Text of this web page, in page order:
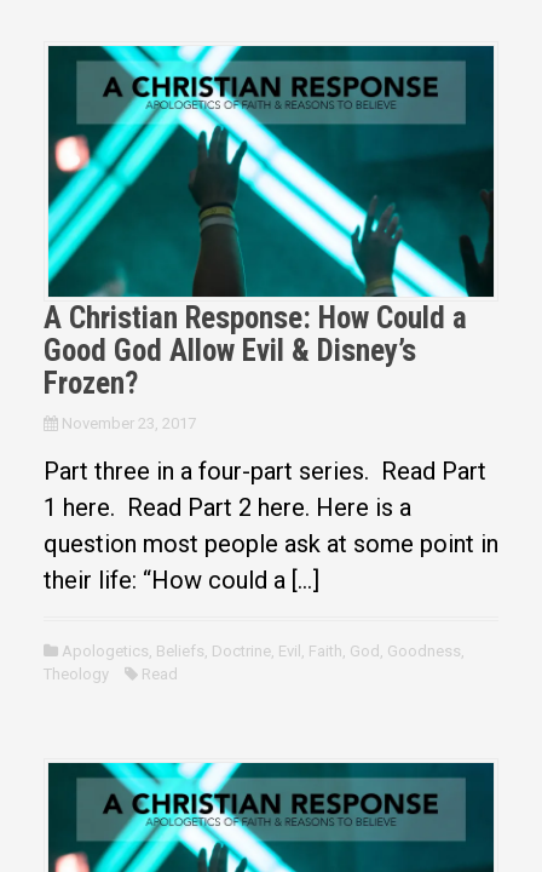
A Christian Response: How Could a
Good God Allow Evil & Disney’s
Frozen?
November 23, 2017
Part three in a four-part series. Read Part
1 here. Read Part 2 here. Here is a
question most people ask at some point in
their life: “How could a […]
Apologetics, Beliefs, Doctrine, Evil , Faith, God , Goodness,
Theology
Read